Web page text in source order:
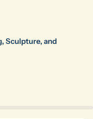
Sculpture, and